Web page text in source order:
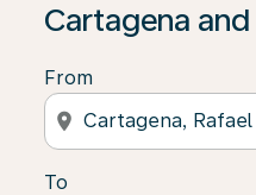
Cartagena
From
location_on
To